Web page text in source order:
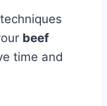
beef
time and